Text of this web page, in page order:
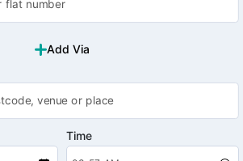
Add Via
Time